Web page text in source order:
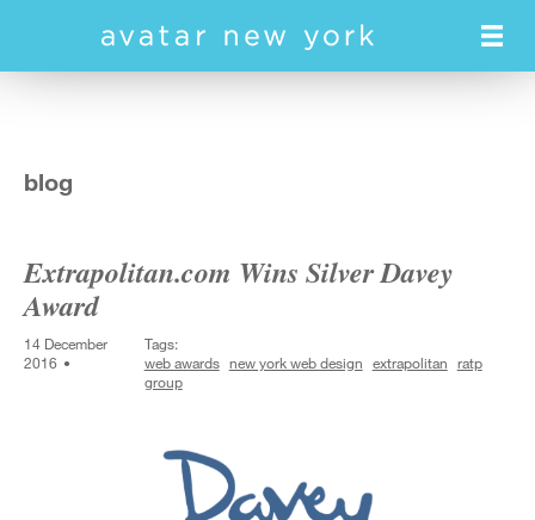
blog
Extrapolitan.com Wins Silver Davey
Award
14 December
2016
Tags:
web awards new york web design extrapolitan ratp
group